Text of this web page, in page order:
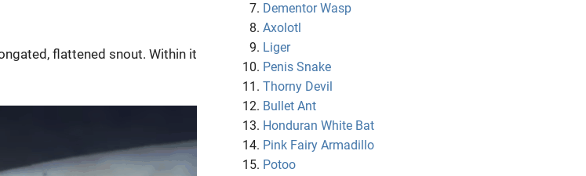
flattened snout. Within it
Dementor Wasp
Axolotl
Liger
Penis Snake
Thorny Devil
Bullet Ant
Honduran White Bat
Pink Fairy Armadillo
Potoo